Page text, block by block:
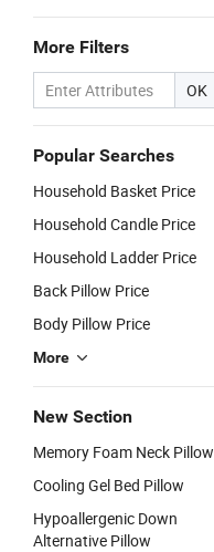
More Filters
OK
Popular Searches
Household Basket Price
Household Candle Price
Household Ladder Price
Back Pillow Price
Body Pillow Price
More
New Section
Memory Foam Neck Pillow
Cooling Gel Bed Pillow
Hypoallergenic Down
Alternative Pillow